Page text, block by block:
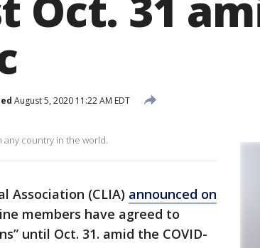
August 5, 2020 11:22 AM EDT
any country in the world.
Association (CLIA) announced on
members have agreed to
until Oct. 31. amid the COVID-